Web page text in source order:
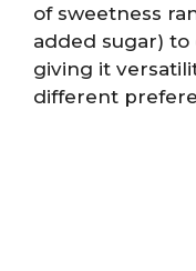
of sweetness
added sugar) to
giving it
different